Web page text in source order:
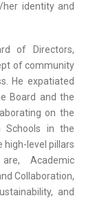
identity and
of Directors,
of community
He expatiated
Board and the
on the
Schools in the
high-level pillars
Academic
Collaboration,
and